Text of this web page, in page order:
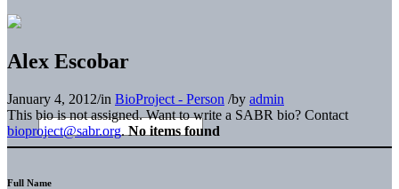
Alex Escobar
January 4, 2012/in BioProject - Person /by admin
This bio is not assigned. Want to write a SABR bio? Contact
bioproject@sabr.org. No items found
Full Name